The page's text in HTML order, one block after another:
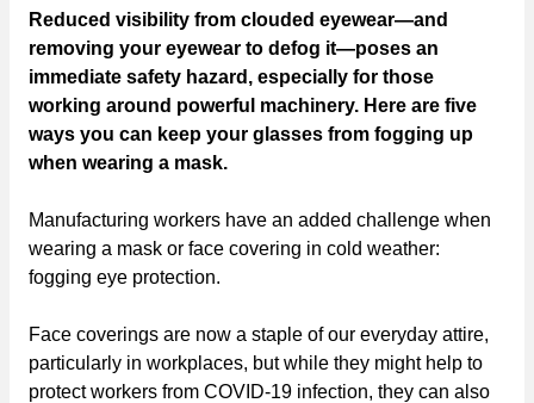
Reduced visibility from clouded eyewear—and
removing your eyewear to defog it—poses an
immediate safety hazard, especially for those
working around powerful machinery. Here are five
ways you can keep your glasses from fogging up
when wearing a mask.
Manufacturing workers have an added challenge when
wearing a mask or face covering in cold weather:
fogging eye protection.
Face coverings are now a staple of our everyday attire,
particularly in workplaces, but while they might help to
protect workers from COVID-19 infection, they can also